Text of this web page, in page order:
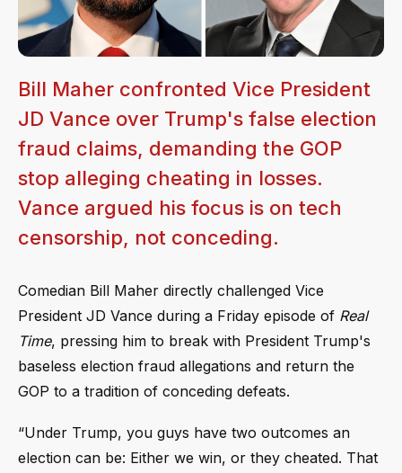
Bill Maher confronted Vice President
JD Vance over Trump's false election
fraud claims, demanding the GOP
stop alleging cheating in losses.
Vance argued his focus is on tech
censorship, not conceding.
Comedian Bill Maher directly challenged Vice
President JD Vance during a Friday episode of Real
Time, pressing him to break with President Trump's
baseless election fraud allegations and return the
GOP to a tradition of conceding defeats.
“Under Trump, you guys have two outcomes an
election can be: Either we win, or they cheated. That